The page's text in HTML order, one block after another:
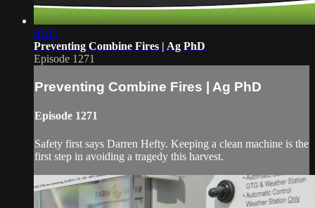
02:11
Preventing Combine Fires | Ag PhD
Episode 1271
Preventing Combine Fires | Ag PhD
Episode 1271
Safety first says Darren Hefty. Keeping a clean machine is the
first step in avoiding a tragedy this harvest.